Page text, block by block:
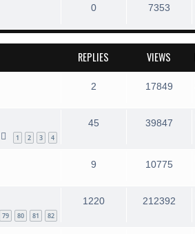
0 7353
REPLIES VIEWS
2 17849
1 2 3 4
45 39847
9 10775
79 80 81 82
1220 212392